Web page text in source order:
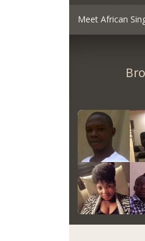
Meet African